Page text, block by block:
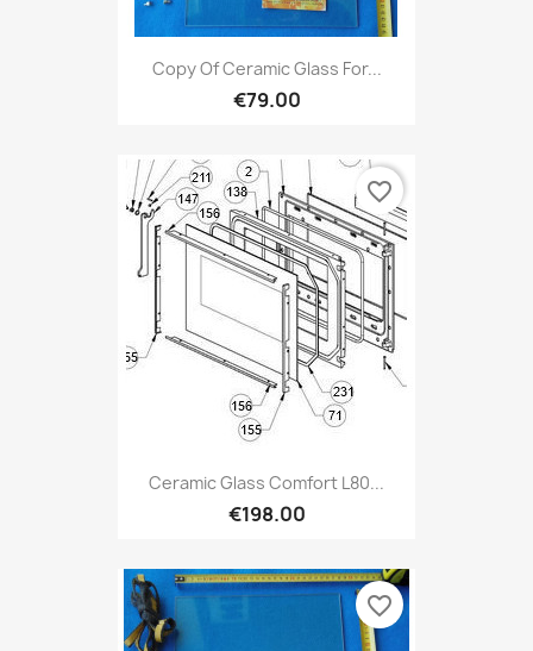
Copy Of Ceramic Glass For...
€79.00
Ceramic Glass Comfort L80...
€198.00
favorite_border
favorite_border